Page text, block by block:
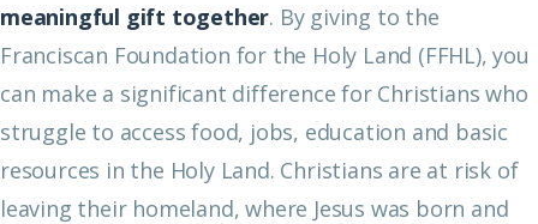
meaningful gift together. By giving to the
Franciscan Foundation for the Holy Land (FFHL), you
can make a significant difference for Christians who
struggle to access food, jobs, education and basic
resources in the Holy Land. Christians are at risk of
leaving their homeland, where Jesus was born and